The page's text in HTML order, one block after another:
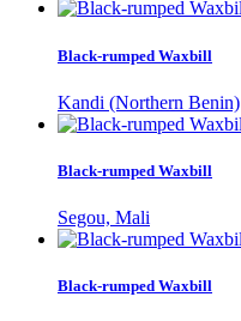
Black-rumped Waxbill
Kandi (Northern Benin)
Black-rumped Waxbill
Segou, Mali
Black-rumped Waxbill